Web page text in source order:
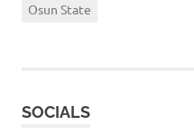
Osun State
SOCIALS